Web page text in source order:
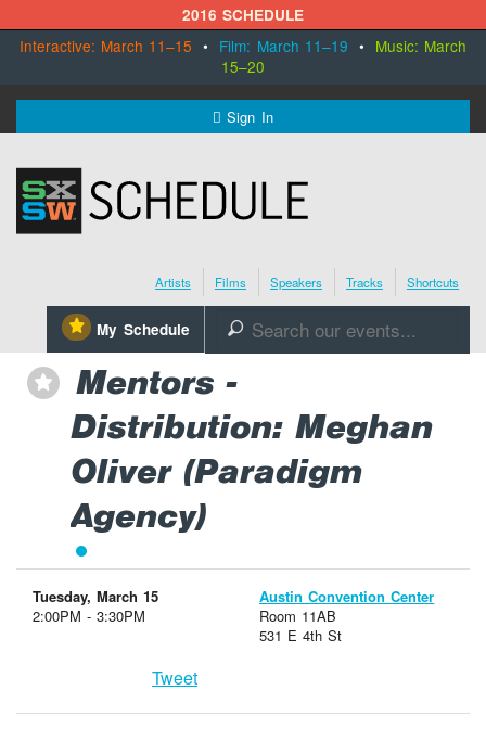
2016 SCHEDULE
Interactive: March 11–15 • Film: March 11–19 • Music: March
15–20
Sign In
SXSW.com
Schedule
Register Today
Artists Films Speakers Tracks Shortcuts
⋆ My Schedule 🔎
⋆
Mentors -
Distribution: Meghan
Oliver (Paradigm
Agency)
Tuesday, March 15
2:00PM - 3:30PM
Austin Convention Center
Room 11AB
531 E 4th St
Tweet